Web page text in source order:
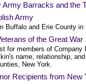
Army Barracks and the
Army
Buffalo and Erie County in
of the Great War
for members of
name, relationship,
New York.
Recipients from New